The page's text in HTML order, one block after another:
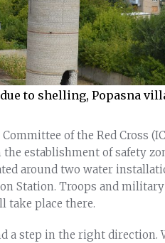
to shelling, Popasna
of the Red Cross
establishment of safety
around two water
Station. Troops and
place there.
a step in the right direction.